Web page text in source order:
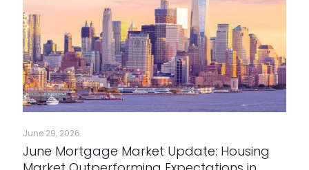
June 29, 2026
June Mortgage Market Update: Housing